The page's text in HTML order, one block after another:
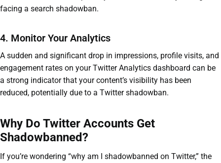
facing a search shadowban.
4. Monitor Your Analytics
A sudden and significant drop in impressions, profile visits, and
engagement rates on your Twitter Analytics dashboard can be
a strong indicator that your content’s visibility has been
reduced, potentially due to a Twitter shadowban.
Why Do Twitter Accounts Get
Shadowbanned?
If you’re wondering “why am I shadowbanned on Twitter,” the